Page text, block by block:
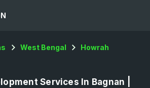
West Bengal
Howrah
Services In Bagnan |